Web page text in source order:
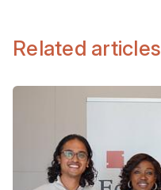
Related articles